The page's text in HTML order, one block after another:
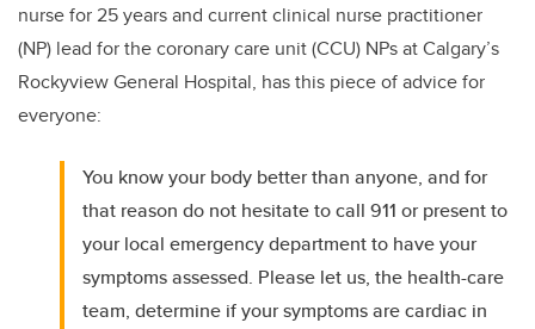
nurse for 25 years and current clinical nurse practitioner
(NP) lead for the coronary care unit (CCU) NPs at Calgary’s
Rockyview General Hospital, has this piece of advice for
everyone:
You know your body better than anyone, and for
that reason do not hesitate to call 911 or present to
your local emergency department to have your
symptoms assessed. Please let us, the health-care
team, determine if your symptoms are cardiac in